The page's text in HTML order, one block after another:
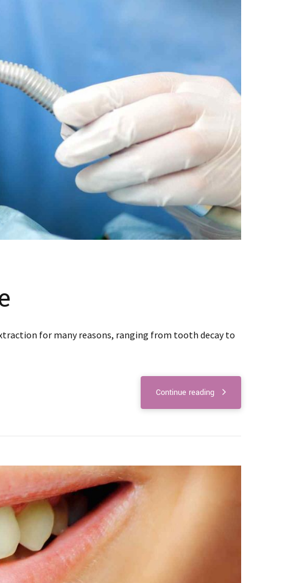
for many reasons, ranging from tooth decay to
Continue reading